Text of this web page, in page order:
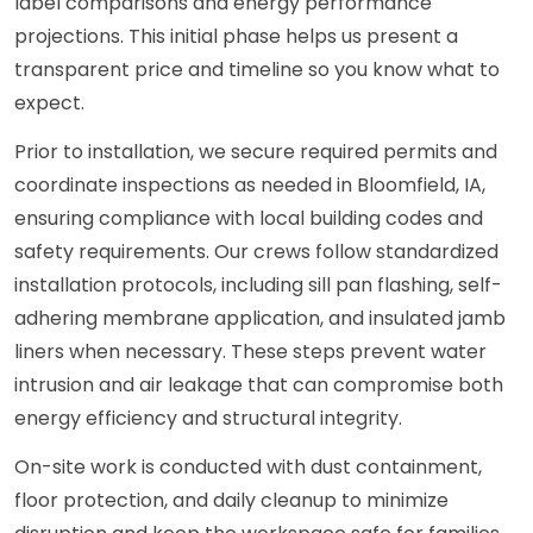
projections. This initial phase helps us present a
transparent price and timeline so you know what to
expect.
Prior to installation, we secure required permits and
coordinate inspections as needed in Bloomfield, IA,
ensuring compliance with local building codes and
safety requirements. Our crews follow standardized
installation protocols, including sill pan flashing, self-
adhering membrane application, and insulated jamb
liners when necessary. These steps prevent water
intrusion and air leakage that can compromise both
energy efficiency and structural integrity.
On-site work is conducted with dust containment,
floor protection, and daily cleanup to minimize